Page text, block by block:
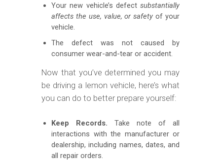
Your new vehicle’s defect substantially
affects the use, value, or safety of your
vehicle.
The defect was not caused by
consumer wear-and-tear or accident.
Now that you’ve determined you may
be driving a lemon vehicle, here’s what
you can do to better prepare yourself:
Keep Records. Take note of all
interactions with the manufacturer or
dealership, including names, dates, and
all repair orders.